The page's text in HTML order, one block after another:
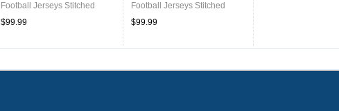
Football Jerseys Stitched
Sale-Red
$99.99
Football Jerseys Stitched
Sale-White
$99.99